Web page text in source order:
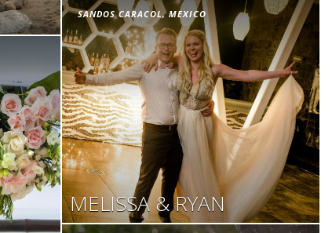
SANDOS CARACOL, MEXICO
MELISSA & RYAN